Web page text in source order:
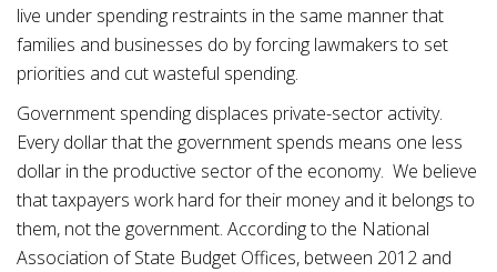
live under spending restraints in the same manner that
families and businesses do by forcing lawmakers to set
priorities and cut wasteful spending.
Government spending displaces private-sector activity.
Every dollar that the government spends means one less
dollar in the productive sector of the economy. We believe
that taxpayers work hard for their money and it belongs to
them, not the government. According to the National
Association of State Budget Offices, between 2012 and